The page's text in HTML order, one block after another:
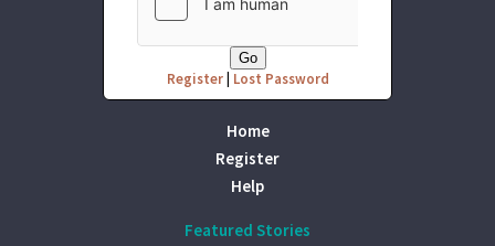
Register| Lost Password
Home
Register
Help
Featured Stories